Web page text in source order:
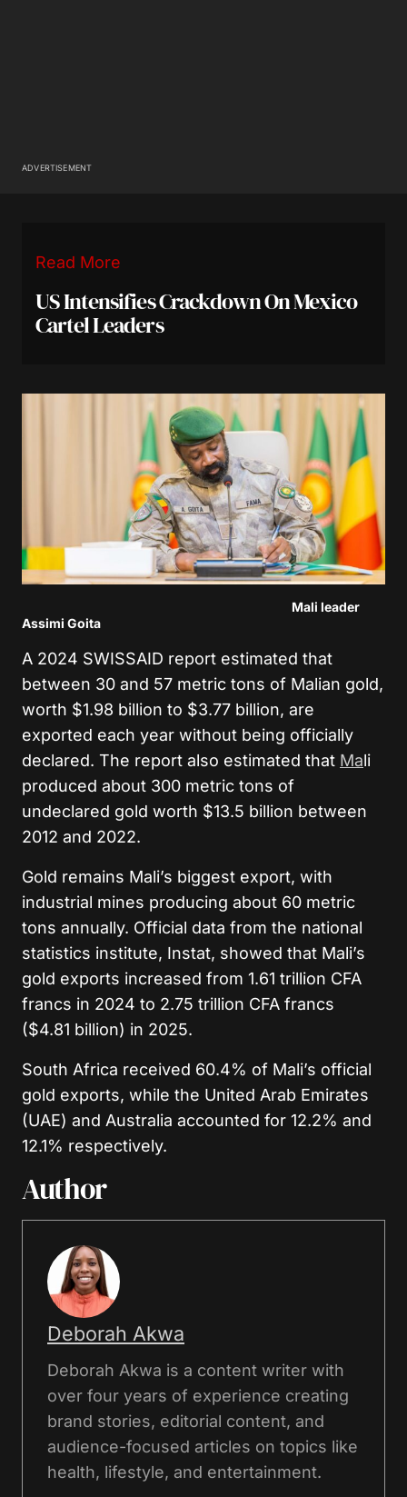
ADVERTISEMENT
Read More
US Intensifies Crackdown On Mexico
Cartel Leaders
Mali leader
Assimi Goita
A 2024 SWISSAID report estimated that
between 30 and 57 metric tons of Malian gold,
worth $1.98 billion to $3.77 billion, are
exported each year without being officially
declared. The report also estimated that Mali
produced about 300 metric tons of
undeclared gold worth $13.5 billion between
2012 and 2022.
Gold remains Mali’s biggest export, with
industrial mines producing about 60 metric
tons annually. Official data from the national
statistics institute, Instat, showed that Mali’s
gold exports increased from 1.61 trillion CFA
francs in 2024 to 2.75 trillion CFA francs
($4.81 billion) in 2025.
South Africa received 60.4% of Mali’s official
gold exports, while the United Arab Emirates
(UAE) and Australia accounted for 12.2% and
12.1% respectively.
Author
Deborah Akwa
Deborah Akwa is a content writer with
over four years of experience creating
brand stories, editorial content, and
audience-focused articles on topics like
health, lifestyle, and entertainment.